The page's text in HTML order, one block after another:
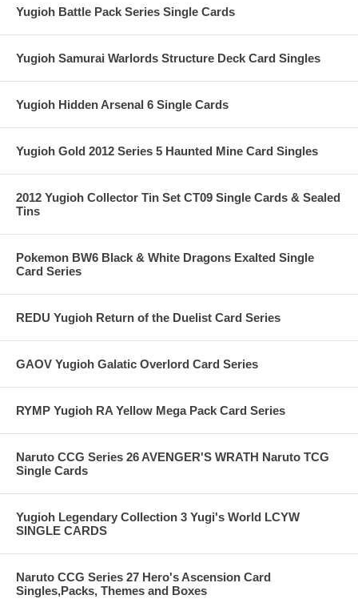
Yugioh Battle Pack Series Single Cards
Yugioh Samurai Warlords Structure Deck Card Singles
Yugioh Hidden Arsenal 6 Single Cards
Yugioh Gold 2012 Series 5 Haunted Mine Card Singles
2012 Yugioh Collector Tin Set CT09 Single Cards & Sealed
Tins
Pokemon BW6 Black & White Dragons Exalted Single
Card Series
REDU Yugioh Return of the Duelist Card Series
GAOV Yugioh Galatic Overlord Card Series
RYMP Yugioh RA Yellow Mega Pack Card Series
Naruto CCG Series 26 AVENGER'S WRATH Naruto TCG
Single Cards
Yugioh Legendary Collection 3 Yugi's World LCYW
SINGLE CARDS
Naruto CCG Series 27 Hero's Ascension Card
Singles,Packs, Themes and Boxes